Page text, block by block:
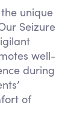
unique
Seizure
well-
during
of